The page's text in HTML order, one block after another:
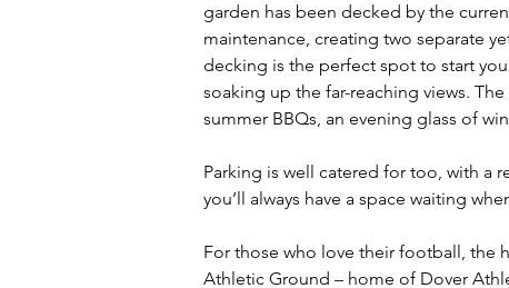
garden has been decked by the
maintenance, creating two separate
decking is the perfect spot to start
soaking up the far-reaching views.
summer BBQs, an evening glass of
Parking is well catered for too, with a
you’ll always have a space waiting
For those who love their football, the
Athletic Ground – home of Dover